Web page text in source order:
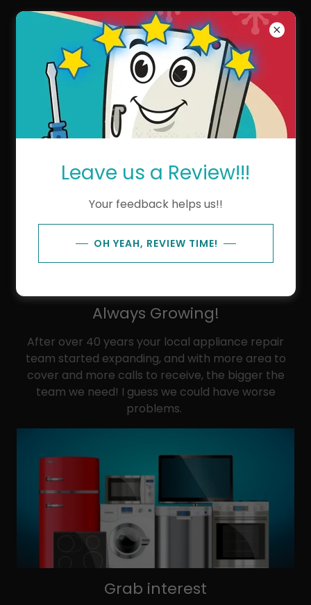
Kens Repair Service
The Ken's Repair Team!
Always Growing!
After over 40 years your local appliance repair
team started expanding, and with more area to
cover and more calls to receive, the bigger the
team we need! I guess we could have worse
problems.
Grab interest
Leave us a Review!!!
Your feedback helps us!!
OH YEAH, REVIEW TIME!